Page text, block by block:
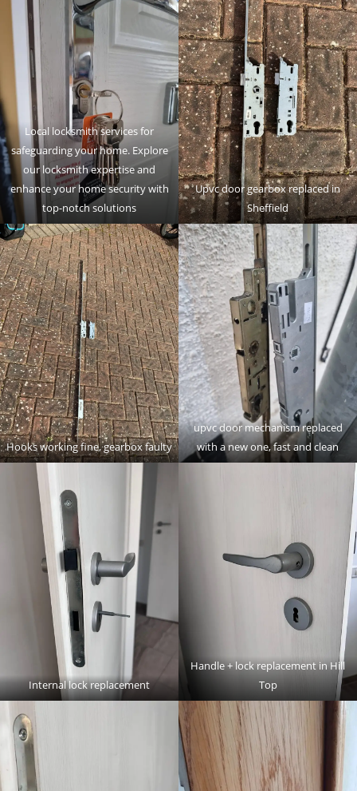
Local locksmith services for
safeguarding your home. Explore
our locksmith expertise and
enhance your home security with
top-notch solutions
Upvc door gearbox replaced in
Sheffield
Hooks working fine, gearbox faulty
upvc door mechanism replaced
with a new one, fast and clean
Internal lock replacement
Handle + lock replacement in Hill
Top